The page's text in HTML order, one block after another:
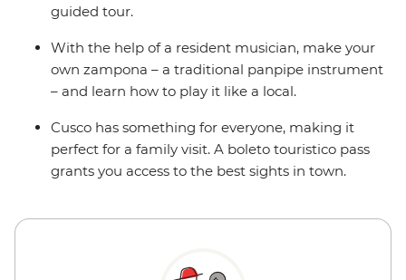
guided tour.
With the help of a resident musician, make your
own zampona – a traditional panpipe instrument
– and learn how to play it like a local.
Cusco has something for everyone, making it
perfect for a family visit. A boleto touristico pass
grants you access to the best sights in town.